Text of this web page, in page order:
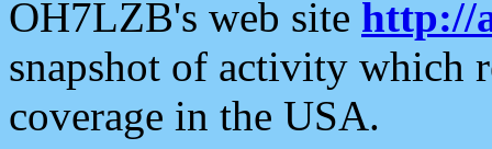
OH7LZB's web site http://
snapshot of activity which
coverage in the USA.